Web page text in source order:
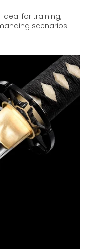
Ideal for training,
scenarios.